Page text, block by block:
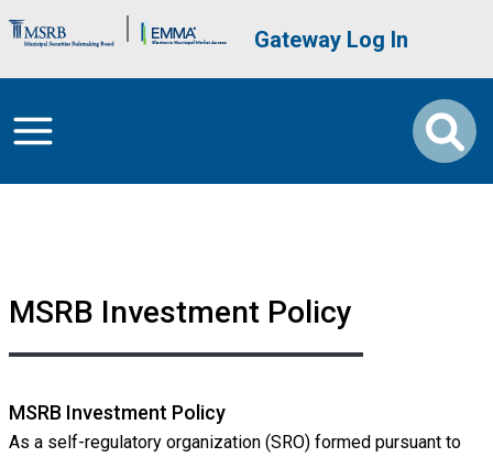
Brand Banner User account
Gateway Log In
MSRB Investment Policy
MSRB Investment Policy
As a self-regulatory organization (SRO) formed pursuant to